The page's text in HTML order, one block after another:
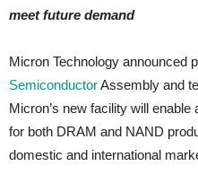
meet future demand
Micron Technology announced
SemiconductorAssembly and
Micron’s new facility will
for both DRAM and NAND
domestic and international